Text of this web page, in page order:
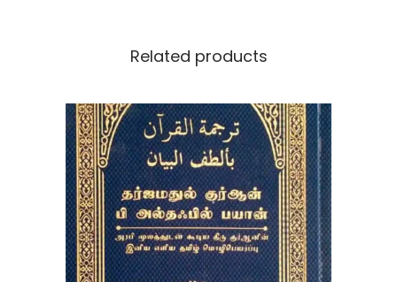
Save my name, email, and website in this browser for the
next time I comment.
Related products